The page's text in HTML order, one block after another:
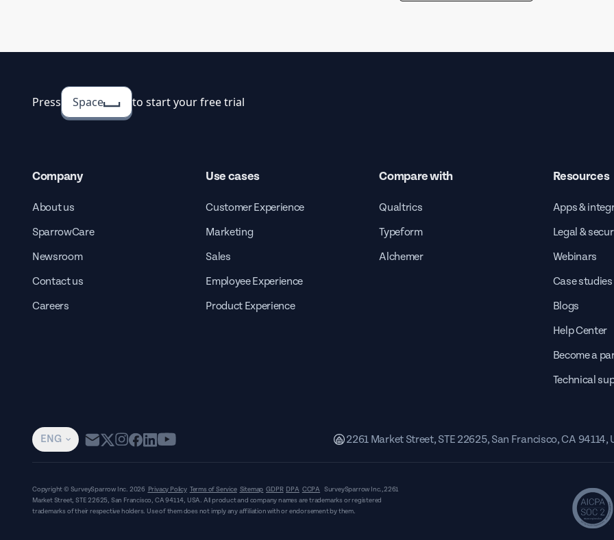
Press Space to start your free trial
Company
About us
SparrowCare
Newsroom
Contact us
Careers
Use cases
Customer Experience
Marketing
Sales
Employee Experience
Product Experience
Compare with
Qualtrics
Typeform
Alchemer
Resources
Apps &
Legal &
Webinars
Case studies
Blogs
Help Center
Become a
Technical
ENG 2261 Market Street, STE 22625, San Francisco, CA 94114,
Copyright © SurveySparrow Inc. 2026 Privacy Policy Terms of Service Sitemap GDPR DPA CCPA SurveySparrow Inc.,2261
Market Street, STE 22625, San Francisco, CA 94114, USA. All product and company names are trademarks or registered
trademarks of their respective holders. Use of them does not imply any affiliation with or endorsement by them.